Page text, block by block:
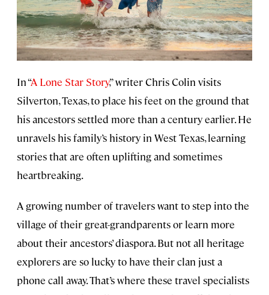
In “A Lone Star Story,” writer Chris Colin visits
Silverton, Texas, to place his feet on the ground that
his ancestors settled more than a century earlier. He
unravels his family’s history in West Texas, learning
stories that are often uplifting and sometimes
heartbreaking.
A growing number of travelers want to step into the
village of their great-grandparents or learn more
about their ancestors’ diaspora. But not all heritage
explorers are so lucky to have their clan just a
phone call away. That’s where these travel specialists